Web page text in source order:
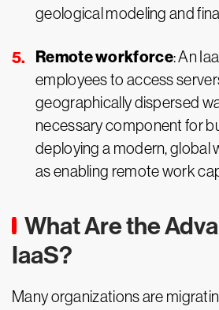
geological modeling and
Remote workforce: An
employees to access
geographically dispersed
necessary component for
deploying a modern, global
as enabling remote work
What Are the
IaaS?
Many organizations are